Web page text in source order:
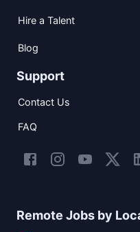
Hire a Talent
Blog
Support
Contact Us
FAQ
Remote Jobs by